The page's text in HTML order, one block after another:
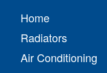
Home
Radiators
Air Conditioning